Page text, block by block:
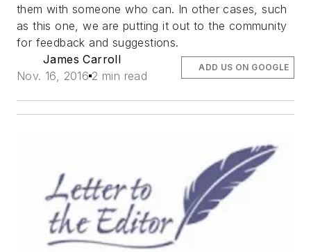
them with someone who can. In other cases, such
as this one, we are putting it out to the community
for feedback and suggestions.
James Carroll
Nov. 16, 2016 2 min read
ADD US ON GOOGLE